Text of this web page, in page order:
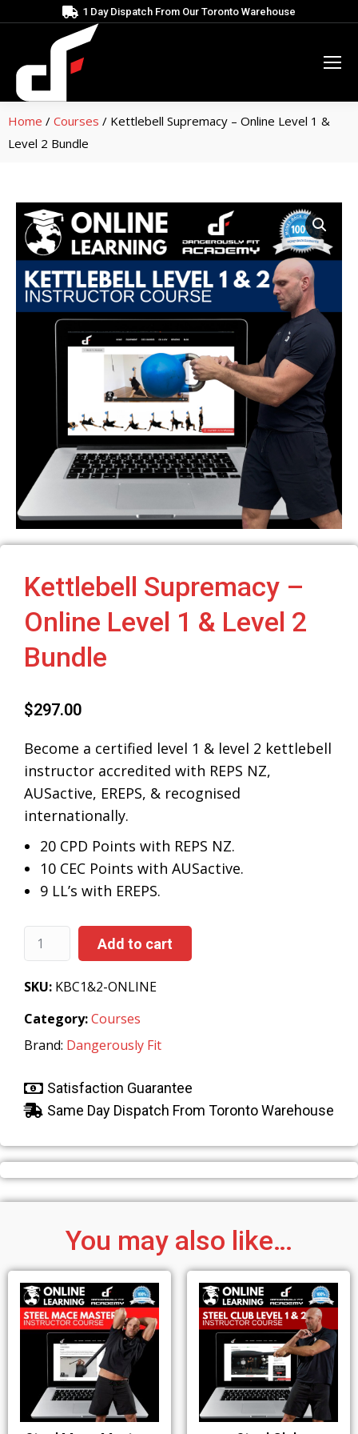
1 Day Dispatch From Our Toronto Warehouse
Home / Courses / Kettlebell Supremacy – Online Level 1 &
Level 2 Bundle
Kettlebell Supremacy –
Online Level 1 & Level 2
Bundle
$297.00
Become a certified level 1 & level 2 kettlebell
instructor accredited with REPS NZ,
AUSactive, EREPS, & recognised
internationally.
20 CPD Points with REPS NZ.
10 CEC Points with AUSactive.
9 LL’s with EREPS.
Add to cart
SKU: KBC1&2-ONLINE
Category:Courses
Brand: Dangerously Fit
Satisfaction Guarantee
Same Day Dispatch From Toronto Warehouse
You may also like…